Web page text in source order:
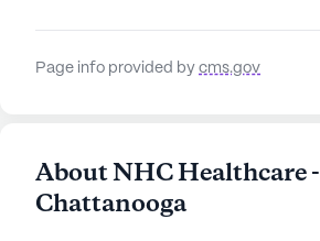
Page info provided by cms.gov
About NHC Healthcare -
Chattanooga